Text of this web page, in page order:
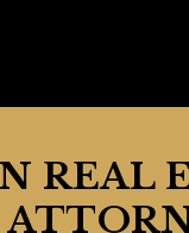
REAL